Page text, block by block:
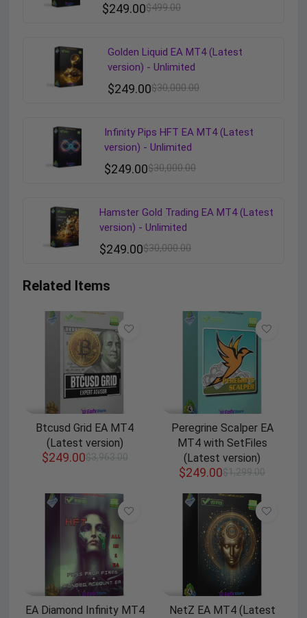
$499.00
$249.00
Golden Liquid EA MT4 (Latest
version) - Unlimited
$30,000.00
$249.00
Infinity Pips HFT EA MT4 (Latest
version) - Unlimited
$30,000.00
$249.00
Hamster Gold Trading EA MT4 (Latest
version) - Unlimited
$30,000.00
$249.00
Related Items
Btcusd Grid EA MT4
(Latest version)
$3,963.00
$249.00
Peregrine Scalper EA
MT4 with SetFiles
(Latest version)
$1,299.00
$249.00
EA Diamond Infinity MT4
NetZ EA MT4 (Latest